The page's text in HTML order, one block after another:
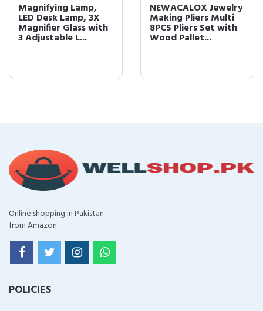
Magnifying Lamp,
LED Desk Lamp, 3X
Magnifier Glass with
3 Adjustable L...
NEWACALOX Jewelry
Making Pliers Multi
8PCS Pliers Set with
Wood Pallet...
Online shopping in Pakistan
from Amazon
POLICIES